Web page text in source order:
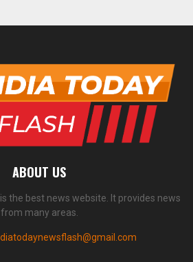
ABOUT US
is the best news website. It provides news
from many areas.